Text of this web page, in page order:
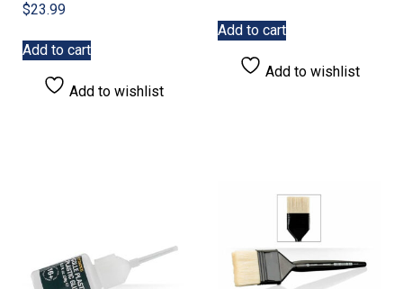
$23.99
Add to cart
Add to wishlist
Add to cart
Add to wishlist